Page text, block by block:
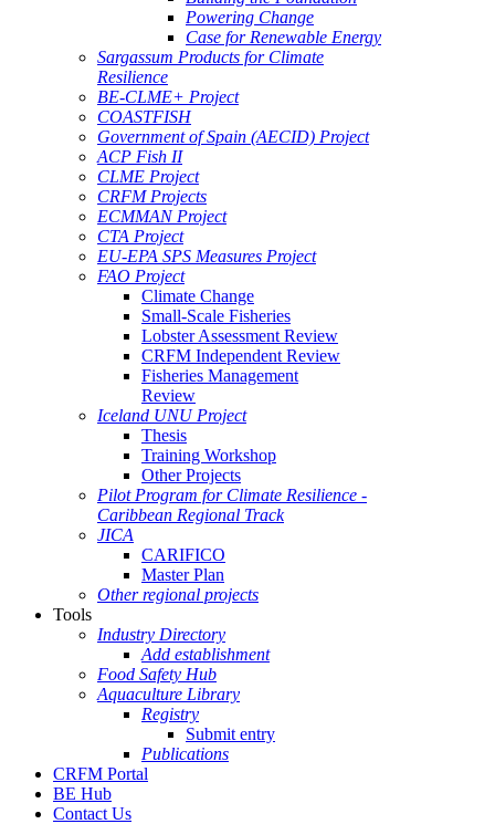
Powering Change
Case for Renewable Energy
Sargassum Products for Climate
Resilience
BE-CLME+ Project
COASTFISH
Government of Spain (AECID) Project
ACP Fish II
CLME Project
CRFM Projects
ECMMAN Project
CTA Project
EU-EPA SPS Measures Project
FAO Project
Climate Change
Small-Scale Fisheries
Lobster Assessment Review
CRFM Independent Review
Fisheries Management
Review
Iceland UNU Project
Thesis
Training Workshop
Other Projects
Pilot Program for Climate Resilience -
Caribbean Regional Track
JICA
CARIFICO
Master Plan
Other regional projects
Tools
Industry Directory
Add establishment
Food Safety Hub
Aquaculture Library
Registry
Submit entry
Publications
CRFM Portal
BE Hub
Contact Us